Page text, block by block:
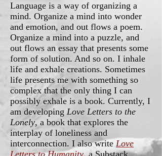
Language is a way of organizing a
mind. Organize a mind into wonder
and emotion, and out flows a poem.
Organize a mind into a puzzle, and
out flows an essay that presents some
form of solution. And so on. I inhale
life and exhale creations. Sometimes
life presents me with something so
complex that the only thing I can
possibly exhale is a book. Currently, I
am developingLove Letters to the
Lonely, a book that explores the
interplay of loneliness and
interconnection. I also write Love
Letters to Humanity, a Substack